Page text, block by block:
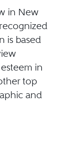
in New
is based
in
top
and